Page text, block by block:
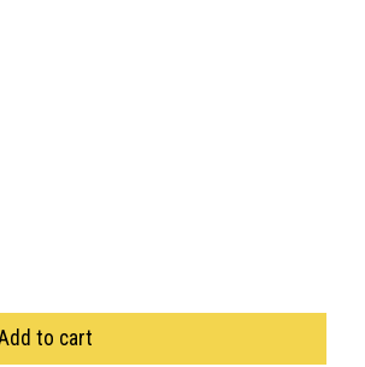
to cart